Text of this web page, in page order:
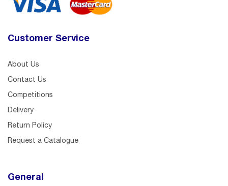
Customer Service
About Us
Contact Us
Competitions
Delivery
Return Policy
Request a Catalogue
General